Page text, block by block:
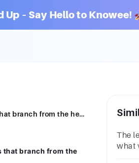
– Say Hello to Knowee!
Describe the flow of blood through the heart and the blood vessels that branch from the heart, starting with the inferior and superior vena cavas.
that branch from the
The
what